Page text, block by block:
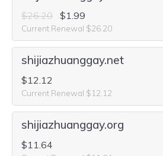
$26.20 $1.99
Current Renewal $26.20
shijiazhuanggay.net
$12.12
Current Renewal $12.12
shijiazhuanggay.org
$11.64